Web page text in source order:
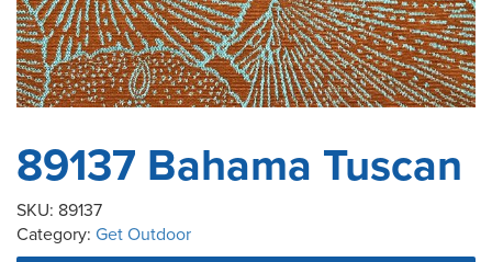
89137 Bahama Tuscan
SKU: 89137
Category: Get Outdoor